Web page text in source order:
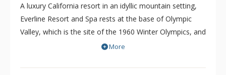
A luxury California resort in an idyllic mountain setting,
Everline Resort and Spa rests at the base of Olympic
Valley, which is the site of the 1960 Winter Olympics, and
is just minutes from North Lake Tahoe. The gracious
Traveler magazine to rank the Everline Resort and Spa
More